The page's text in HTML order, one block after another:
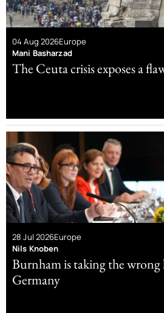
04 Aug 2026Europe
Mani Basharzad
The Ceuta crisis exposes a
28 Jul 2026Europe
Nils Knoben
Burnham is taking the wrong
Germany